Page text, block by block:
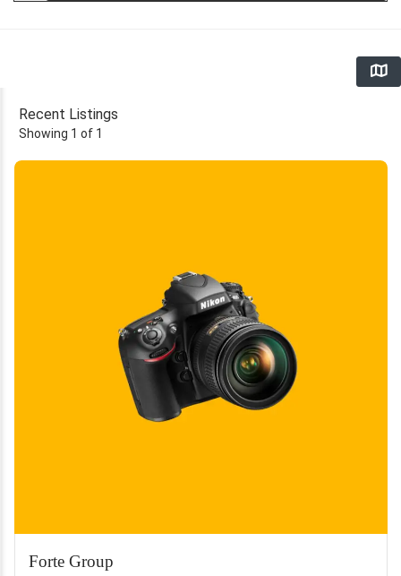
Recent Listings
Showing 1 of 1
Forte Group